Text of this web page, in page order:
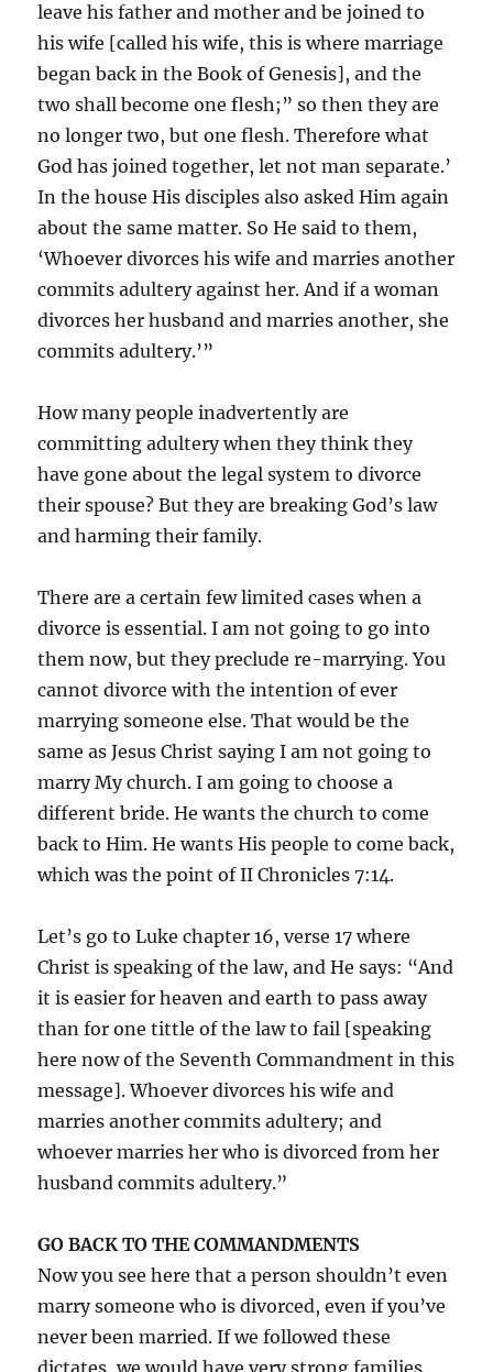
leave his father and mother and be joined to
his wife [called his wife, this is where marriage
began back in the Book of Genesis], and the
two shall become one flesh;” so then they are
no longer two, but one flesh. Therefore what
God has joined together, let not man separate.’
In the house His disciples also asked Him again
about the same matter. So He said to them,
‘Whoever divorces his wife and marries another
commits adultery against her. And if a woman
divorces her husband and marries another, she
commits adultery.’”
How many people inadvertently are
committing adultery when they think they
have gone about the legal system to divorce
their spouse? But they are breaking God’s law
and harming their family.
There are a certain few limited cases when a
divorce is essential. I am not going to go into
them now, but they preclude re-marrying. You
cannot divorce with the intention of ever
marrying someone else. That would be the
same as Jesus Christ saying I am not going to
marry My church. I am going to choose a
different bride. He wants the church to come
back to Him. He wants His people to come back,
which was the point of II Chronicles 7:14.
Let’s go to Luke chapter 16, verse 17 where
Christ is speaking of the law, and He says: “And
it is easier for heaven and earth to pass away
than for one tittle of the law to fail [speaking
here now of the Seventh Commandment in this
message]. Whoever divorces his wife and
marries another commits adultery; and
whoever marries her who is divorced from her
husband commits adultery.”
GO BACK TO THE COMMANDMENTS
Now you see here that a person shouldn’t even
marry someone who is divorced, even if you’ve
never been married. If we followed these
dictates, we would have very strong families.